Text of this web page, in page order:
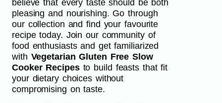
believe that every taste should be both
pleasing and nourishing. Go through
our collection and find your favourite
recipe today. Join our community of
food enthusiasts and get familiarized
with Vegetarian Gluten Free Slow
Cooker Recipesto build feasts that fit
your dietary choices without
compromising on taste.